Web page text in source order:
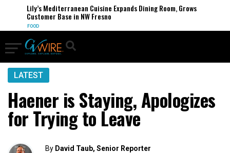
Lily’s Mediterranean Cuisine Expands Dining Room, Grows
Customer Base in NW Fresno
FOOD
LATEST
Haener is Staying, Apologizes
for Trying to Leave
By David Taub, Senior Reporter